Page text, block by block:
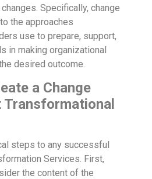
Specifically, change
the approaches
use to prepare, support,
in making organizational
desired outcome.
a Change
Transformational
steps to any successful
Services. First,
the content of the